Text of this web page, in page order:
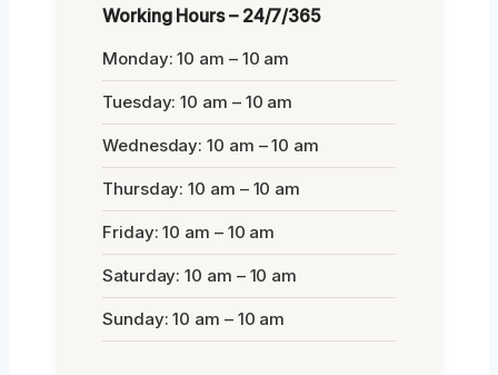
Working Hours – 24/7/365
Monday: 10 am – 10 am
Tuesday: 10 am – 10 am
Wednesday: 10 am – 10 am
Thursday: 10 am – 10 am
Friday: 10 am – 10 am
Saturday: 10 am – 10 am
Sunday: 10 am – 10 am